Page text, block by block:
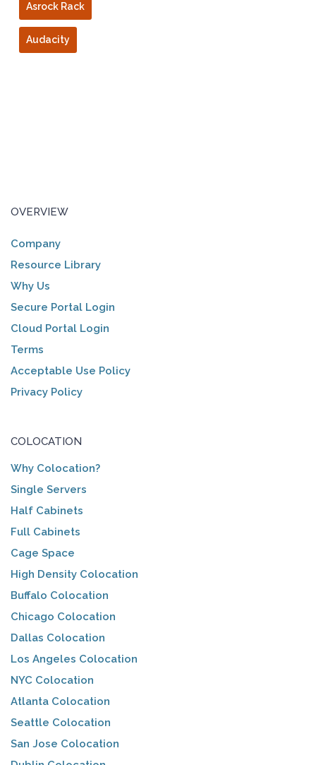
Asrock Rack
Audacity
OVERVIEW
Company
Resource Library
Why Us
Secure Portal Login
Cloud Portal Login
Terms
Acceptable Use Policy
Privacy Policy
COLOCATION
Why Colocation?
Single Servers
Half Cabinets
Full Cabinets
Cage Space
High Density Colocation
Buffalo Colocation
Chicago Colocation
Dallas Colocation
Los Angeles Colocation
NYC Colocation
Atlanta Colocation
Seattle Colocation
San Jose Colocation